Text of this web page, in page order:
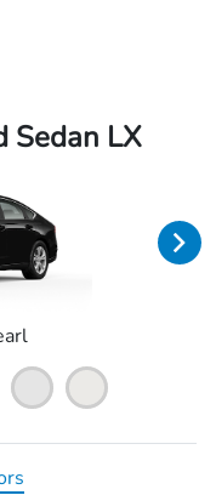
Sedan LX